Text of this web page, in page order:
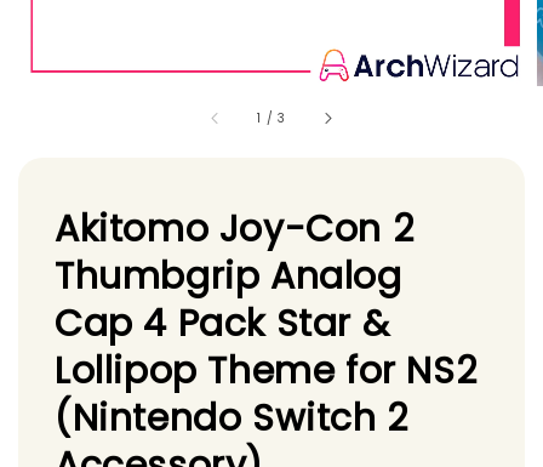
1 /3
Akitomo Joy-Con 2
Thumbgrip Analog
Cap 4 Pack Star &
Lollipop Theme for NS2
(Nintendo Switch 2